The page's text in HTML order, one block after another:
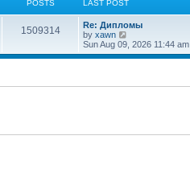
POSTS LAST POST
1509314
Re: Дипломы
by xawn
e
Sun Aug 09, 2026 11:44 am